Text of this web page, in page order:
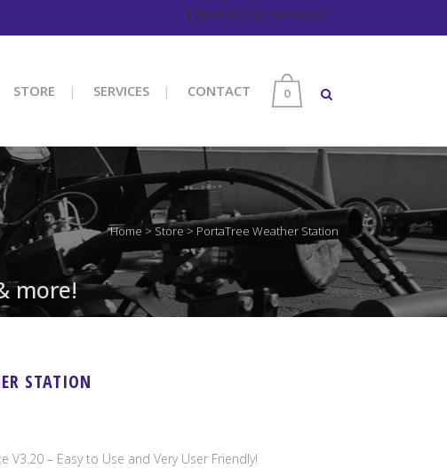
Follow Us On Facebook
0
STORE SERVICES CONTACT
more!
Home > Store > PortaTree Weather Station
STATION
V3.20 – Easy to Use and Very User Friendly!